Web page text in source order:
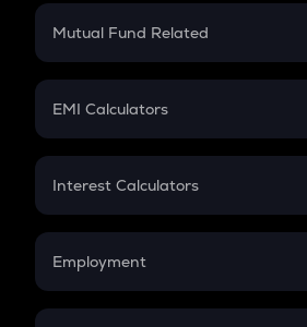
Crypto Futures
Mutual Fund Related
Mutual Fund
EMI Calculators
EMI
Credit Card EMI
Interest Calculators
Compound Interest
Employment
In-Hand Salary